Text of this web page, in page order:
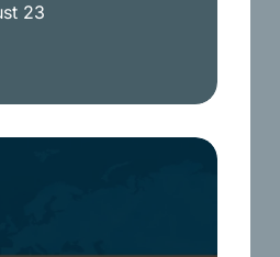
23